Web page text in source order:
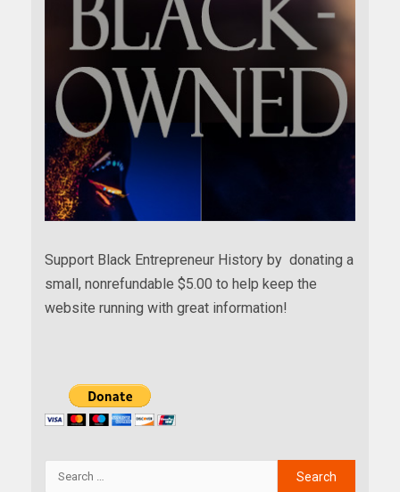
Support Black Entrepreneur History by donating a
small, nonrefundable $5.00 to help keep the
website running with great information!